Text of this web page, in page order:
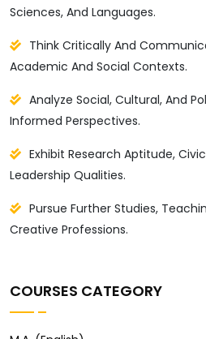
Sciences, And Languages.
Think Critically And
Academic And Social Contexts.
Analyze Social, Cultural, And
Informed Perspectives.
Exhibit Research Aptitude,
Leadership Qualities.
Pursue Further Studies,
Creative Professions.
COURSES CATEGORY